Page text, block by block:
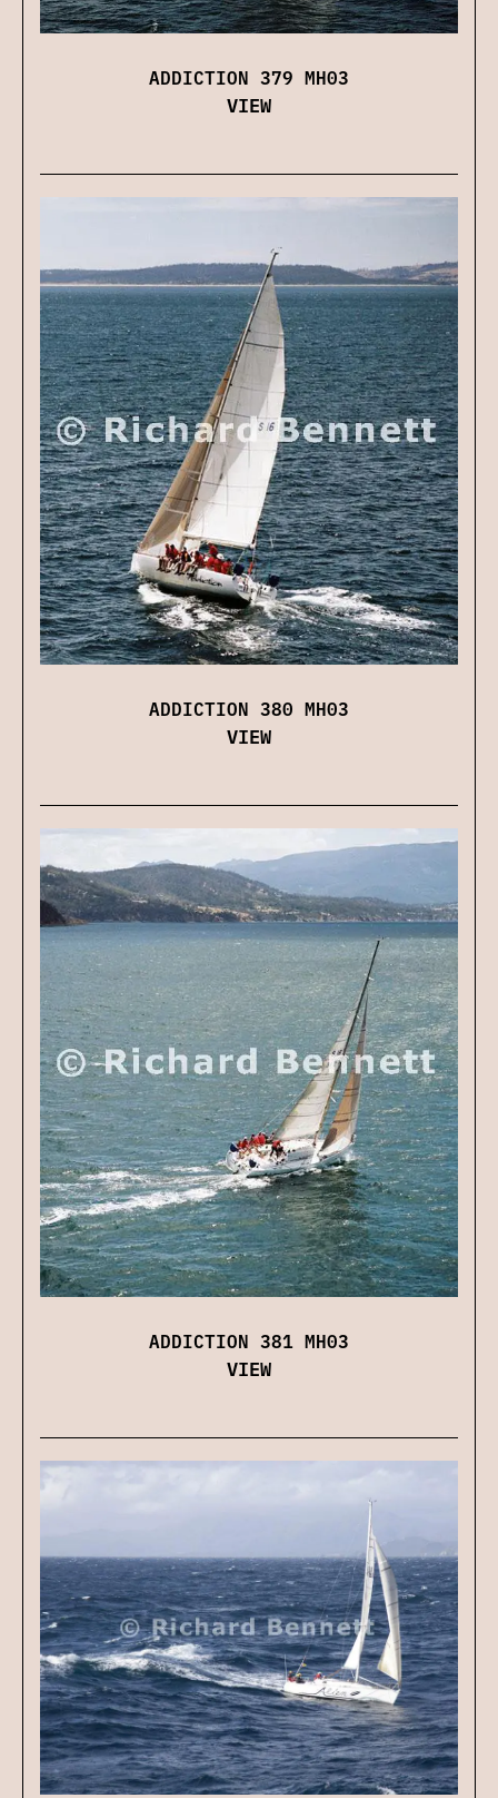
ADDICTION 379 MH03
VIEW
ADDICTION 380 MH03
VIEW
ADDICTION 381 MH03
VIEW